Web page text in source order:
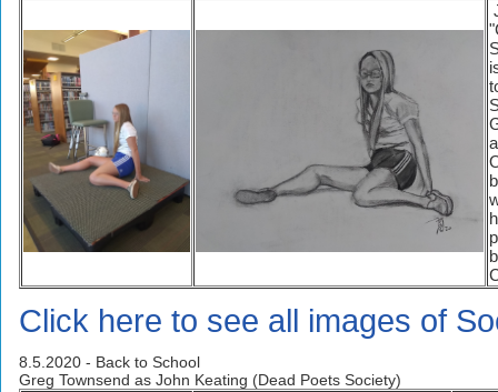
Click here to see all images of
8.5.2020 - Back to School
Greg Townsend as John Keating (Dead Poets Society)